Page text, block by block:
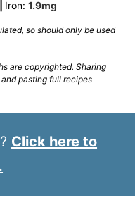
Iron: 1.9mg
pasting full recipes
Click here to